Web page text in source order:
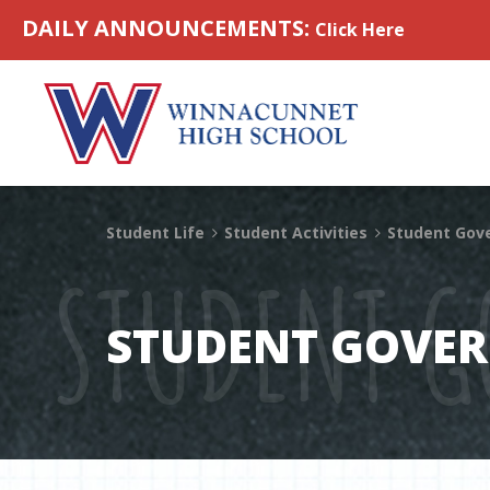
DAILY ANNOUNCEMENTS: Click Here
Student Life Student Activities Student
STUDENT
STUDENT